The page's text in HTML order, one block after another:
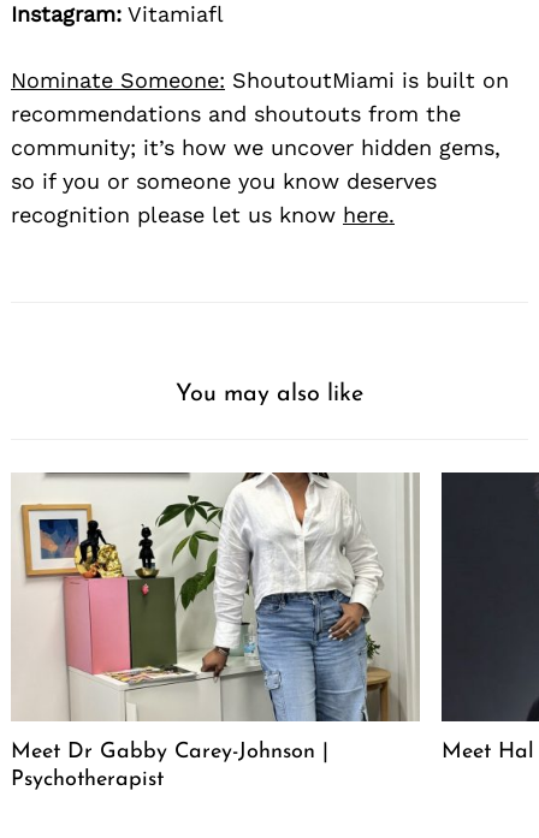
Instagram: Vitamiafl
Nominate Someone: ShoutoutMiami is built on
recommendations and shoutouts from the
community; it’s how we uncover hidden gems,
so if you or someone you know deserves
recognition please let us know here.
You may also like
Meet Dr Gabby Carey-Johnson |
Psychotherapist
Meet